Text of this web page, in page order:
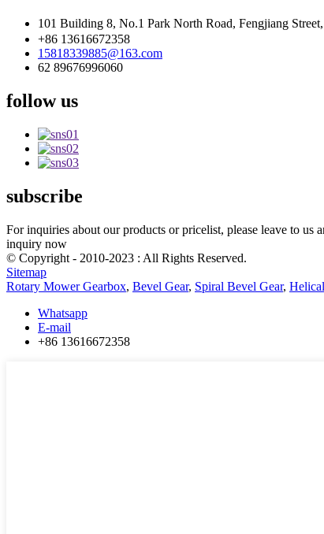
101 Building 8, No.1 Park North Road, Fengjiang
+86 13616672358
15818339885@163.com
62 89676996060
follow us
subscribe
For inquiries about our products or pricelist, please leave to
inquiry now
© Copyright - 2010-2023 : All Rights Reserved.
Sitemap
Rotary Mower Gearbox, Bevel Gear, Spiral Bevel Gear,
Whatsapp
E-mail
+86 13616672358